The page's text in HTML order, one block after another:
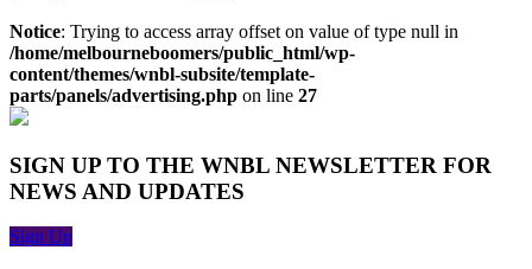
Notice: Trying to access array offset on value of type null in
/home/melbourneboomers/public_html/wp-
content/themes/wnbl-subsite/template-
parts/panels/advertising.php on line 27
SIGN UP TO THE WNBL NEWSLETTER FOR
NEWS AND UPDATES
Sign Up